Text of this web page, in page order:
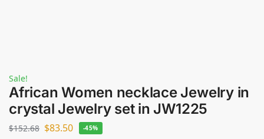
Sale!
African Women necklace Jewelry in
crystal Jewelry set in JW1225
$152.68 $83.50 -45%